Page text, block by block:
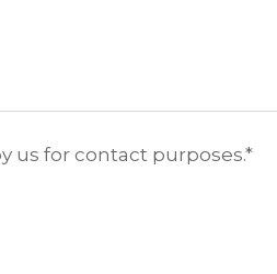
us for contact purposes.*